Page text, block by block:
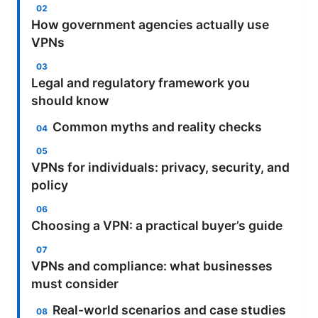
How government agencies actually use
VPNs
Legal and regulatory framework you
should know
Common myths and reality checks
VPNs for individuals: privacy, security, and
policy
Choosing a VPN: a practical buyer’s guide
VPNs and compliance: what businesses
must consider
Real-world scenarios and case studies